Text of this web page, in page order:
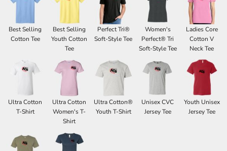
Best Selling
Cotton Tee
Best Selling
Youth Cotton
Tee
Perfect Tri®
Soft-Style Tee
Women's
Perfect® Tri
Soft-Style Tee
Ladies Core
Cotton V
Neck Tee
Ultra Cotton
T-Shirt
Ultra Cotton
Women's T-
Shirt
Ultra Cotton®
Youth T-Shirt
Unisex CVC
Jersey Tee
Youth Unisex
Jersey Tee